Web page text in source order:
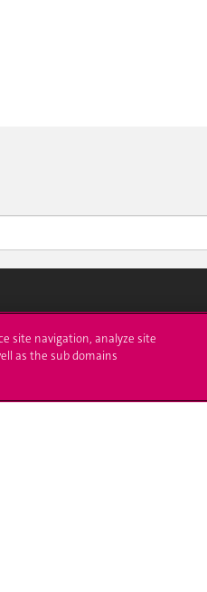
Contact
Library
site navigation, analyze site
as the sub domains